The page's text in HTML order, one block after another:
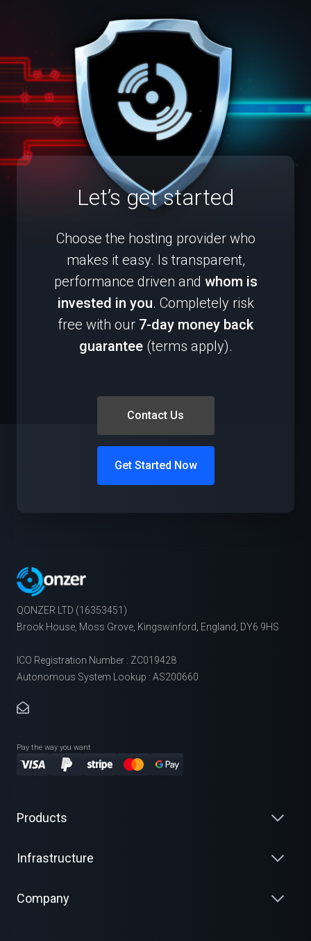
Let’s get started
Choose the hosting provider who
makes it easy. Is transparent,
performance driven and whom is
invested in you. Completely risk
free with our 7-day money back
guarantee (terms apply).
Get Started Now
Contact Us
QONZER LTD (16353451)
Brook House, Moss Grove, Kingswinford, England, DY6 9HS
ICO Registration Number : ZC019428
Autonomous System Lookup : AS200660
Pay the way you want
Products
Infrastructure
Company